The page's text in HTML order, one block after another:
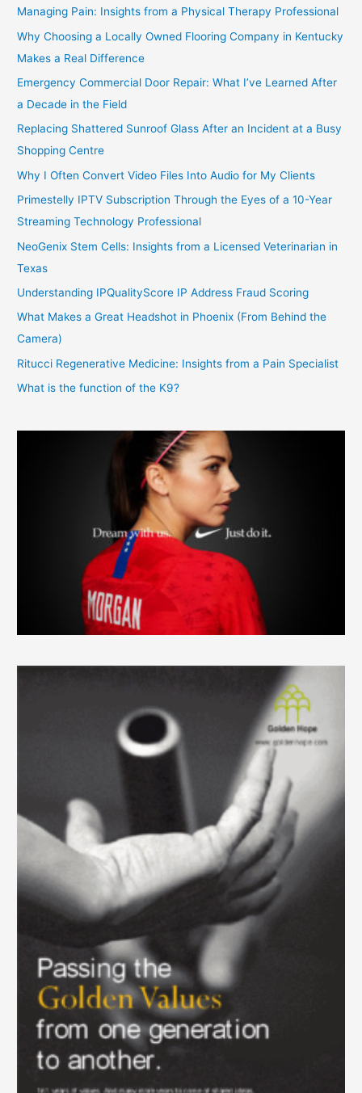
Managing Pain: Insights from a Physical Therapy Professional
Why Choosing a Locally Owned Flooring Company in Kentucky
Makes a Real Difference
Emergency Commercial Door Repair: What I’ve Learned After
a Decade in the Field
Replacing Shattered Sunroof Glass After an Incident at a Busy
Shopping Centre
Why I Often Convert Video Files Into Audio for My Clients
Primestelly IPTV Subscription Through the Eyes of a 10-Year
Streaming Technology Professional
NeoGenix Stem Cells: Insights from a Licensed Veterinarian in
Texas
Understanding IPQualityScore IP Address Fraud Scoring
What Makes a Great Headshot in Phoenix (From Behind the
Camera)
Ritucci Regenerative Medicine: Insights from a Pain Specialist
What is the function of the K9?